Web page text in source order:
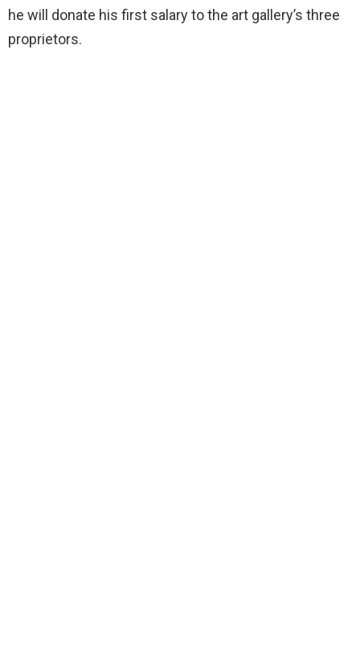
he will donate his first salary to the art gallery’s three
proprietors.